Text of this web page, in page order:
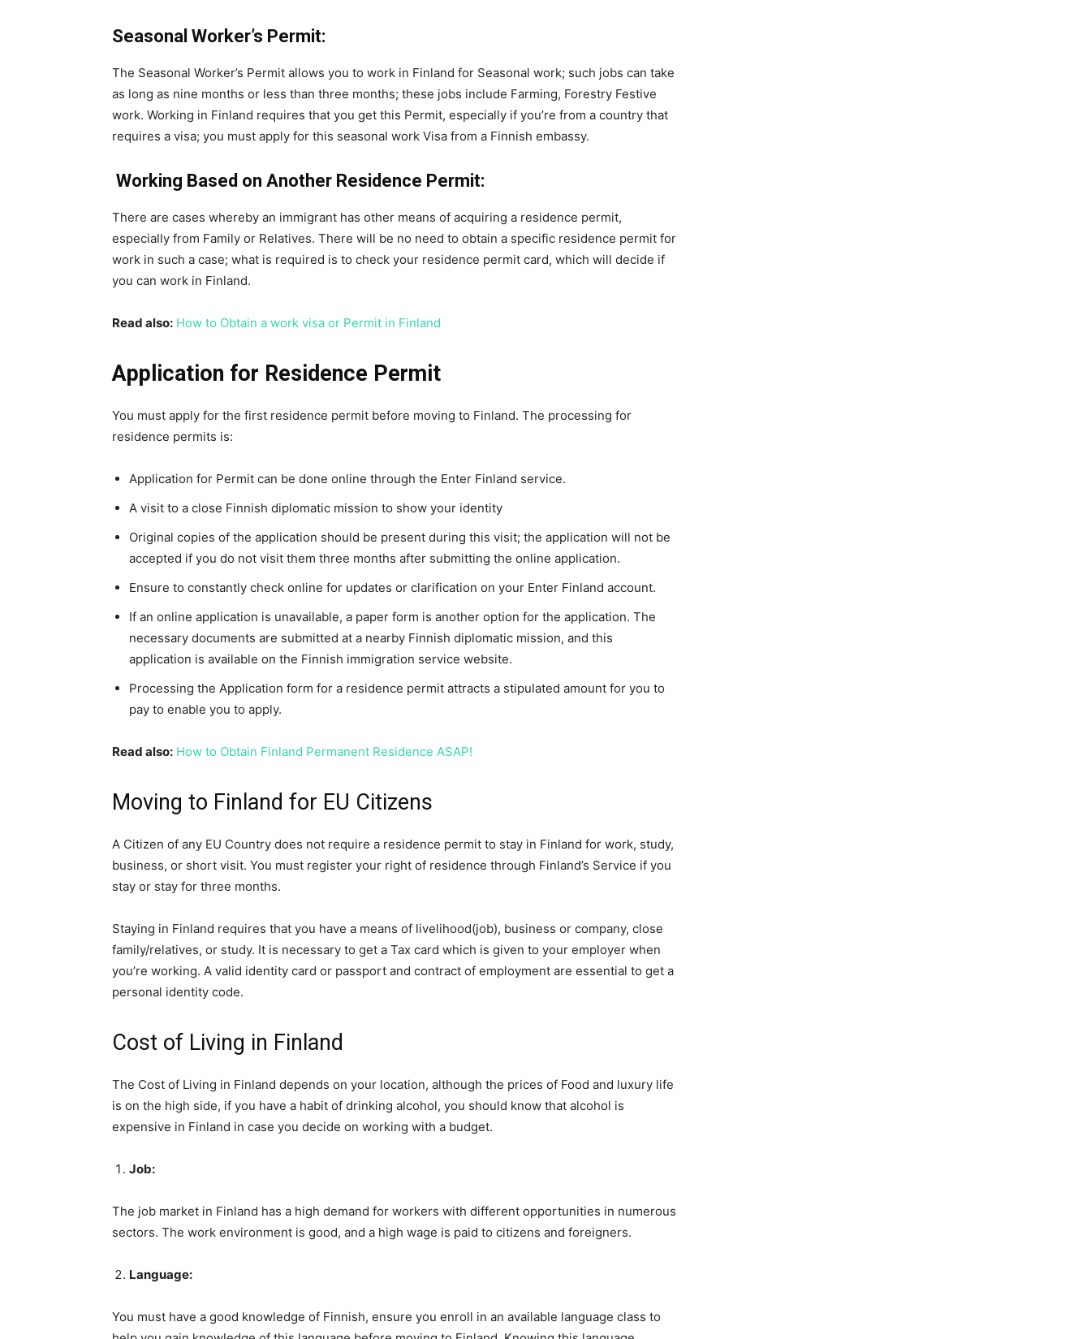
Seasonal Worker’s Permit:
The Seasonal Worker’s Permit allows you to work in Finland for Seasonal work; such jobs can take
as long as nine months or less than three months; these jobs include Farming, Forestry Festive
work. Working in Finland requires that you get this Permit, especially if you’re from a country that
requires a visa; you must apply for this seasonal work Visa from a Finnish embassy.
Working Based on Another Residence Permit:
There are cases whereby an immigrant has other means of acquiring a residence permit,
especially from Family or Relatives. There will be no need to obtain a specific residence permit for
work in such a case; what is required is to check your residence permit card, which will decide if
you can work in Finland.
Read also: How to Obtain a work visa or Permit in Finland
Application for Residence Permit
You must apply for the first residence permit before moving to Finland. The processing for
residence permits is:
Application for Permit can be done online through the Enter Finland service.
A visit to a close Finnish diplomatic mission to show your identity
Original copies of the application should be present during this visit; the application will not be
accepted if you do not visit them three months after submitting the online application.
Ensure to constantly check online for updates or clarification on your Enter Finland account.
If an online application is unavailable, a paper form is another option for the application. The
necessary documents are submitted at a nearby Finnish diplomatic mission, and this
application is available on the Finnish immigration service website.
Processing the Application form for a residence permit attracts a stipulated amount for you to
pay to enable you to apply.
Read also: How to Obtain Finland Permanent Residence ASAP!
Moving to Finland for EU Citizens
A Citizen of any EU Country does not require a residence permit to stay in Finland for work, study,
business, or short visit. You must register your right of residence through Finland’s Service if you
stay or stay for three months.
Staying in Finland requires that you have a means of livelihood(job), business or company, close
family/relatives, or study. It is necessary to get a Tax card which is given to your employer when
you’re working. A valid identity card or passport and contract of employment are essential to get a
personal identity code.
Cost of Living in Finland
The Cost of Living in Finland depends on your location, although the prices of Food and luxury life
is on the high side, if you have a habit of drinking alcohol, you should know that alcohol is
expensive in Finland in case you decide on working with a budget.
Job:
The job market in Finland has a high demand for workers with different opportunities in numerous
sectors. The work environment is good, and a high wage is paid to citizens and foreigners.
Language:
You must have a good knowledge of Finnish, ensure you enroll in an available language class to